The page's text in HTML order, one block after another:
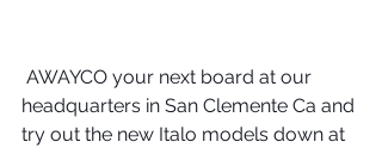
headquarters in San Clemente Ca and
try out the new Italo models down at